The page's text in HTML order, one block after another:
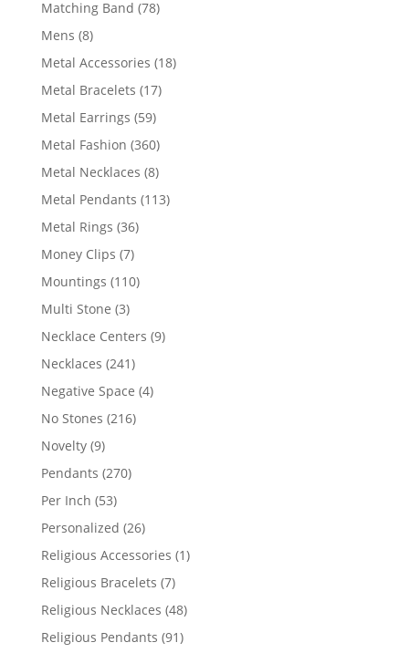
Matching Band 7878
Mens 88
products
Metal Accessories 1818
Metal Bracelets 1717
Metal Earrings 5959
products
Metal Fashion 360360
products
Metal Necklaces 88
products
Metal Pendants 113113
Metal Rings 3636
Money Clips 77
products
Mountings 110110
Multi Stone 33
products
Necklace Centers 99
Necklaces 241241
products
Negative Space 44
No Stones 216216
Novelty 99
products
Pendants 270270
Per Inch 5353
products
Personalized 2626
products
Religious Accessories 11
Religious Bracelets 77
products
Religious Necklaces 4848
products
Religious Pendants 9191